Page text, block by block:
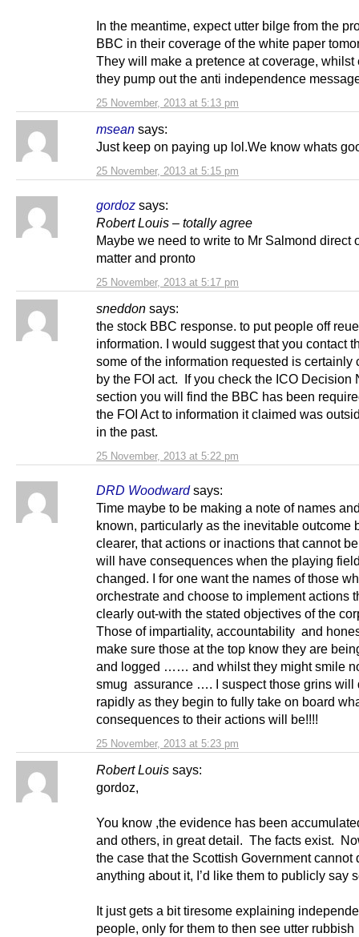
25 November, 2013 at 5:13 pm
In the meantime, expect utter bilge from the
BBC in their coverage of the white paper
They will make a pretence at coverage, whilst
they pump out the anti independence
msean says:
25 November, 2013 at 5:15 pm
Just keep on paying up lol.We know whats
gordoz says:
25 November, 2013 at 5:17 pm
Robert Louis – totally agree
Maybe we need to write to Mr Salmond direct
matter and pronto
sneddon says:
25 November, 2013 at 5:22 pm
the stock BBC response. to put people off
information. I would suggest that you contact
some of the information requested is certainly
by the FOI act. If you check the ICO Decision
section you will find the BBC has been
the FOI Act to information it claimed was
in the past.
DRD Woodward says:
25 November, 2013 at 5:23 pm
Time maybe to be making a note of names
known, particularly as the inevitable outcome
clearer, that actions or inactions that cannot
will have consequences when the playing
changed. I for one want the names of those
orchestrate and choose to implement actions
clearly out-with the stated objectives of the
Those of impartiality, accountability and
make sure those at the top know they are
and logged …… and whilst they might smile
smug assurance …. I suspect those grins will
rapidly as they begin to fully take on board
consequences to their actions will be!!!!
Robert Louis says:
gordoz,
You know ,the evidence has been
and others, in great detail. The facts exist.
the case that the Scottish Government cannot
anything about it, I’d like them to publicly say
It just gets a bit tiresome explaining
people, only for them to then see utter rubbish